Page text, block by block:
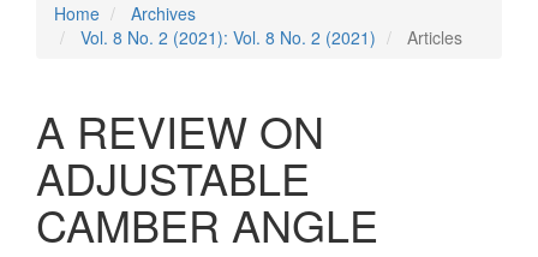
Home
Archives
Vol. 8 No. 2 (2021): Vol. 8 No. 2 (2021)
Articles
A REVIEW ON
ADJUSTABLE
CAMBER ANGLE